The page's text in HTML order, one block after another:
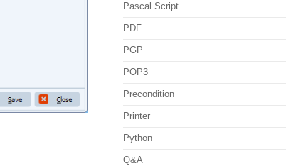
Pascal Script
PDF
PGP
POP3
Precondition
Printer
Python
Q&A